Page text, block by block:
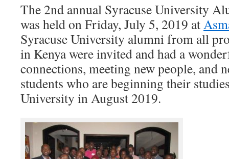
The 2nd annual Syracuse University
was held on Friday, July 5, 2019 at
Syracuse University alumni from all
in Kenya were invited and had a
connections, meeting new people, and
students who are beginning their
University in August 2019.